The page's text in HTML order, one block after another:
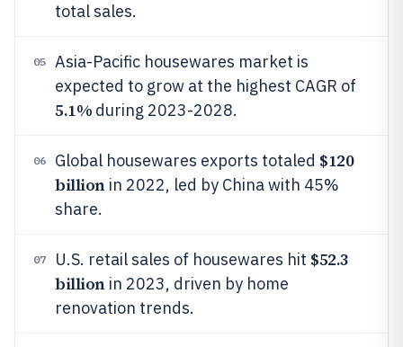
total sales.
05
Asia-Pacific housewares market is
expected to grow at the highest CAGR of
5.1% during 2023-2028.
06 Global housewares exports totaled $120
billionin 2022, led by China with 45%
share.
07 U.S. retail sales of housewares hit $52.3
billionin 2023, driven by home
renovation trends.